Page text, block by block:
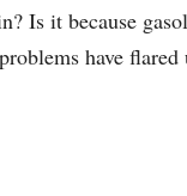
Is it because
have flared